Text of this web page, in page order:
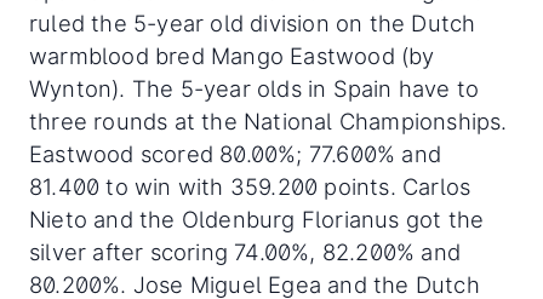
ruled the 5-year old division on the Dutch
warmblood bred Mango Eastwood (by
Wynton). The 5-year olds in Spain have to
three rounds at the National Championships.
Eastwood scored 80.00%; 77.600% and
81.400 to win with 359.200 points. Carlos
Nieto and the Oldenburg Florianus got the
silver after scoring 74.00%, 82.200% and
80.200%. Jose Miguel Egea and the Dutch